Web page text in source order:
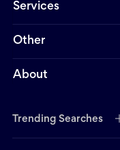
Services
Other
About
Trending Searches